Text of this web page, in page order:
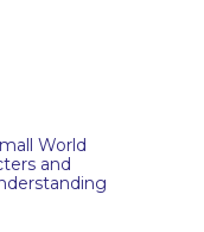
World
and